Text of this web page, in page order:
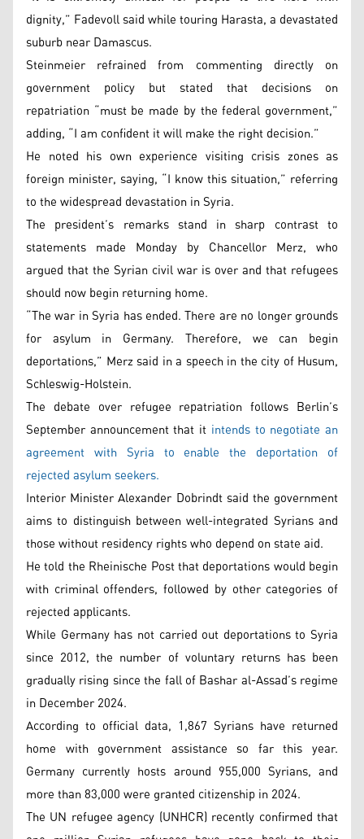
dignity,” Fadevoll said while touring Harasta, a devastated
suburb near Damascus.
Steinmeier refrained from commenting directly on
government policy but stated that decisions on
repatriation “must be made by the federal government,”
adding, “I am confident it will make the right decision.”
He noted his own experience visiting crisis zones as
foreign minister, saying, “I know this situation,” referring
to the widespread devastation in Syria.
The president’s remarks stand in sharp contrast to
statements made Monday by Chancellor Merz, who
argued that the Syrian civil war is over and that refugees
should now begin returning home.
“The war in Syria has ended. There are no longer grounds
for asylum in Germany. Therefore, we can begin
deportations,” Merz said in a speech in the city of Husum,
Schleswig-Holstein.
The debate over refugee repatriation follows Berlin’s
September announcement that it intends to negotiate an
agreement with Syria to enable the deportation of
rejected asylum seekers.
Interior Minister Alexander Dobrindt said the government
aims to distinguish between well-integrated Syrians and
those without residency rights who depend on state aid.
He told the Rheinische Post that deportations would begin
with criminal offenders, followed by other categories of
rejected applicants.
While Germany has not carried out deportations to Syria
since 2012, the number of voluntary returns has been
gradually rising since the fall of Bashar al-Assad’s regime
in December 2024.
According to official data, 1,867 Syrians have returned
home with government assistance so far this year.
Germany currently hosts around 955,000 Syrians, and
more than 83,000 were granted citizenship in 2024.
The UN refugee agency (UNHCR) recently confirmed that